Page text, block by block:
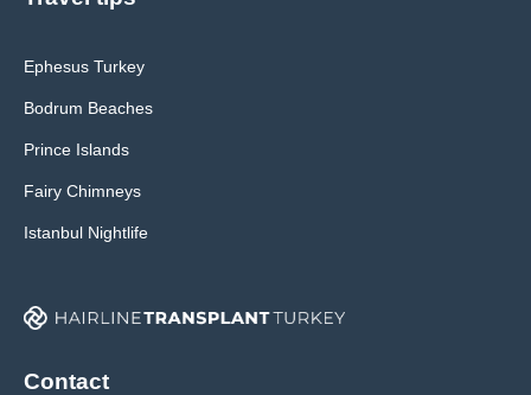
Ephesus Turkey
Bodrum Beaches
Prince Islands
Fairy Chimneys
Istanbul Nightlife
Contact